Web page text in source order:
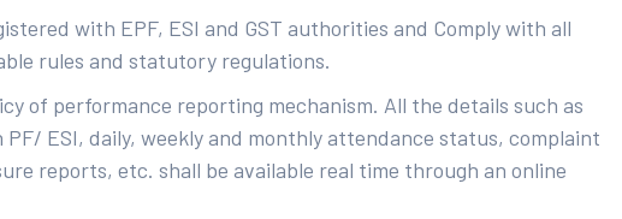
with EPF, ESI and GST authorities and Comply with all
rules and statutory regulations.
of performance reporting mechanism. All the details such as
PF/ ESI, daily, weekly and monthly attendance status, complaint
reports, etc. shall be available real time through an online